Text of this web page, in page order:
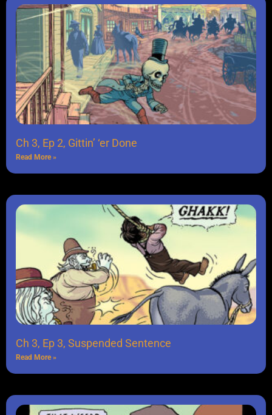
Ch 3, Ep 2, Gittin’ ‘er Done
Read More »
Ch 3, Ep 3, Suspended Sentence
Read More »